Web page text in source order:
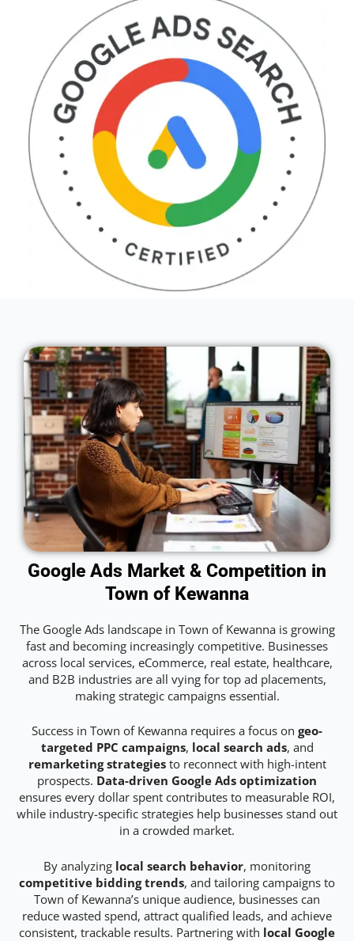
Google Ads Market & Competition in
Town of Kewanna
The Google Ads landscape in Town of Kewanna is growing
fast and becoming increasingly competitive. Businesses
across local services, eCommerce, real estate, healthcare,
and B2B industries are all vying for top ad placements,
making strategic campaigns essential.
Success in Town of Kewanna requires a focus on geo-
targeted PPC campaigns, local search ads, and
remarketing strategiesto reconnect with high-intent
prospects. Data-driven Google Ads optimization
ensures every dollar spent contributes to measurable ROI,
while industry-specific strategies help businesses stand out
in a crowded market.
By analyzing local search behavior, monitoring
competitive bidding trends, and tailoring campaigns to
Town of Kewanna’s unique audience, businesses can
reduce wasted spend, attract qualified leads, and achieve
consistent, trackable results. Partnering with local Google